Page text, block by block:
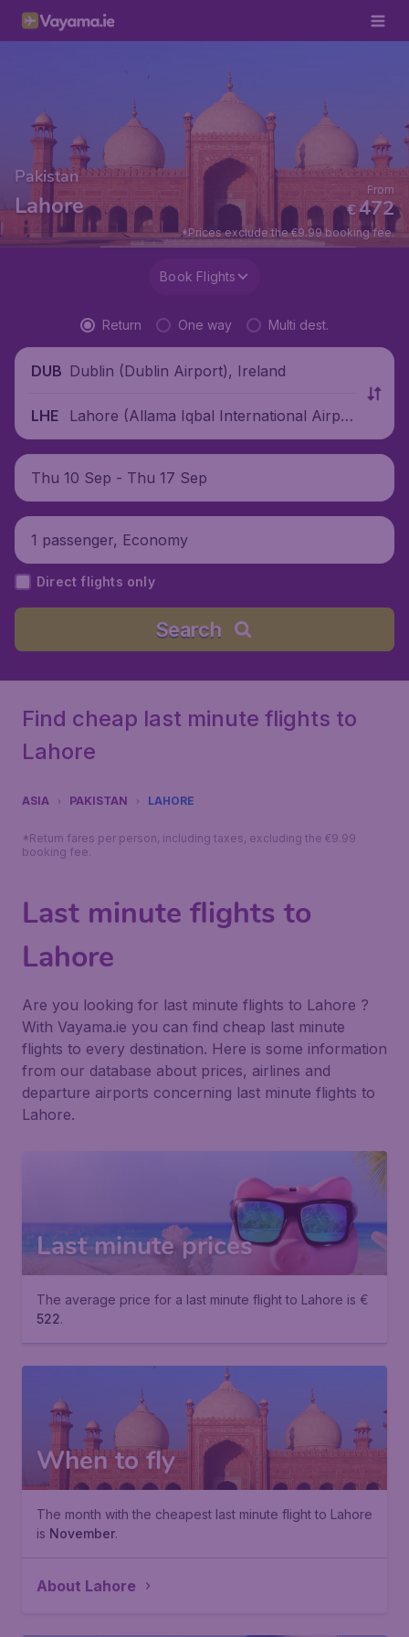
Pakistan
Lahore €472
From
*Prices exclude the €9.99 booking fee.
Book Flights
Return One way Multi dest.
DUB Dublin (Dublin Airport), Ireland
LHE
Lahore (Allama Iqbal International Airpor
t), Pakistan
Thu 10 Sep - Thu 17 Sep
1 passenger, Economy
Direct flights only
Search
Find cheap last minute flights to
Lahore
ASIA PAKISTAN LAHORE
*Return fares per person, including taxes, excluding the €9.99
booking fee.
Last minute flights to
Lahore
Are you looking for last minute flights to Lahore ?
With Vayama.ie you can find cheap last minute
flights to every destination. Here is some information
from our database about prices, airlines and
departure airports concerning last minute flights to
Lahore.
Last minute prices
The average price for a last minute flight to Lahore is €
522.
When to fly
The month with the cheapest last minute flight to Lahore
is November.
About Lahore